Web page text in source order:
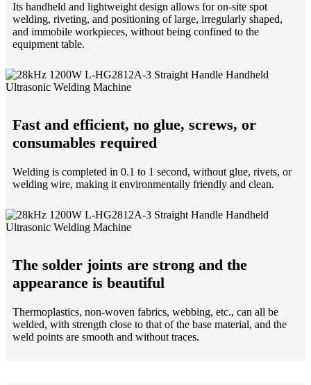
Its handheld and lightweight design allows for on-site spot
welding, riveting, and positioning of large, irregularly shaped,
and immobile workpieces, without being confined to the
equipment table.
Fast and efficient, no glue, screws, or
consumables required
Welding is completed in 0.1 to 1 second, without glue, rivets, or
welding wire, making it environmentally friendly and clean.
The solder joints are strong and the
appearance is beautiful
Thermoplastics, non-woven fabrics, webbing, etc., can all be
welded, with strength close to that of the base material, and the
weld points are smooth and without traces.